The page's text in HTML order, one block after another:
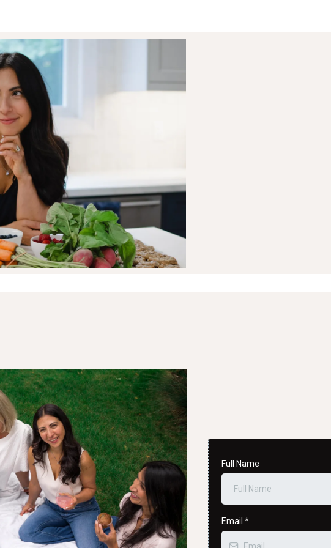
Full Name
Email *